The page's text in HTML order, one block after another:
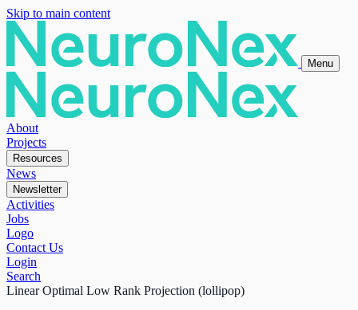
Skip to main content
Menu
About
Projects
Resources
News
Newsletter
Activities
Jobs
Logo
Contact Us
Login
Search
Linear Optimal Low Rank Projection (lollipop)